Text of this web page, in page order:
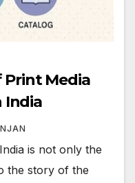
Media
India
is not only the
the story of the